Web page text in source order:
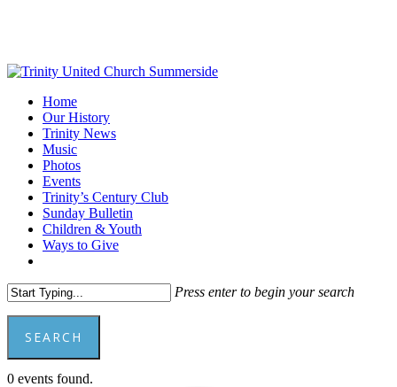
content
Menu
Home
Our History
Trinity News
Music
Photos
Events
Trinity’s Century Club
Sunday Bulletin
Children & Youth
Ways to Give
Press enter to begin your search
SEARCH
Close
0 events found.